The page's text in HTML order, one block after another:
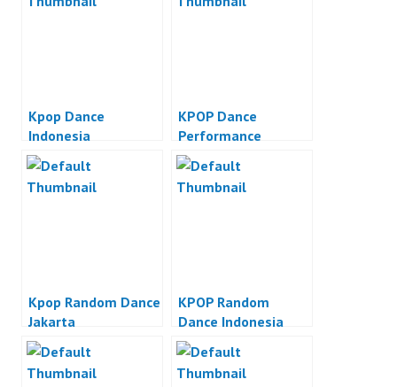
Kpop Dance
Indonesia
KPOP Dance
Performance
Kpop Random Dance
Jakarta
KPOP Random
Dance Indonesia